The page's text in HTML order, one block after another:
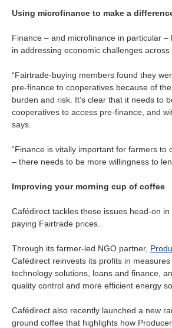
Using microfinance to make a
Finance – and microfinance in particular –
in addressing economic challenges across
“Fairtrade-buying members found they
pre-finance to cooperatives because of
burden and risk. It’s clear that it needs to
cooperatives to access pre-finance, and
says.
“Finance is vitally important for farmers to
– there needs to be more willingness to
Improving your morning cup of coffee
Cafédirect tackles these issues head-on
paying Fairtrade prices.
Through its farmer-led NGO partner,
Cafédirect reinvests its profits in measures
technology solutions, loans and finance,
quality control and more efficient energy
Cafédirect also recently launched a new
ground coffee that highlights how